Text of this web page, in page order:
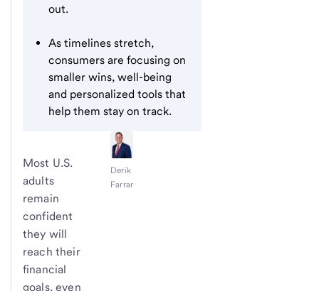
out.
As timelines stretch,
consumers are focusing on
smaller wins, well-being
and personalized tools that
help them stay on track.
Most U.S.
adults
remain
confident
they will
reach their
financial
goals, even
Derik
Farrar